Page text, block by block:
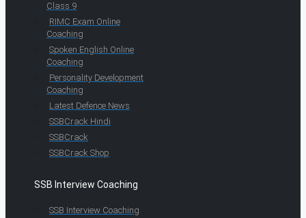
Class 9
RIMC Exam Online
Coaching
Spoken English Online
Coaching
Personality Development
Coaching
Latest Defence News
SSBCrack Hindi
SSBCrack
SSBCrack Shop
SSB Interview Coaching
SSB Interview Coaching